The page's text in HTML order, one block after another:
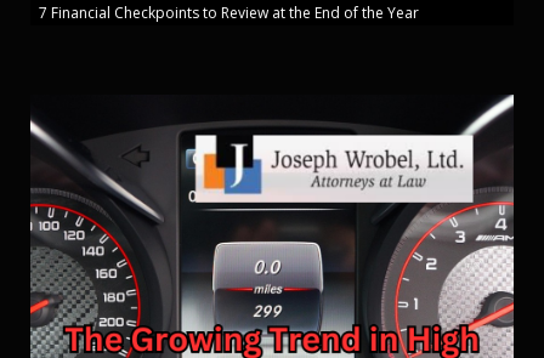
7 Financial Checkpoints to Review at the End of the Year